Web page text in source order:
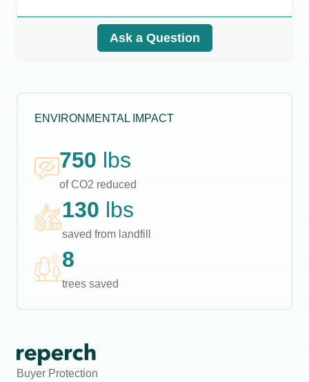
Ask a Question
ENVIRONMENTAL IMPACT
750 lbs
of CO2 reduced
130 lbs
saved from landfill
8
trees saved
Buyer Protection